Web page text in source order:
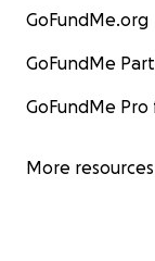
GoFundMe.org
GoFundMe
GoFundMe
More resources